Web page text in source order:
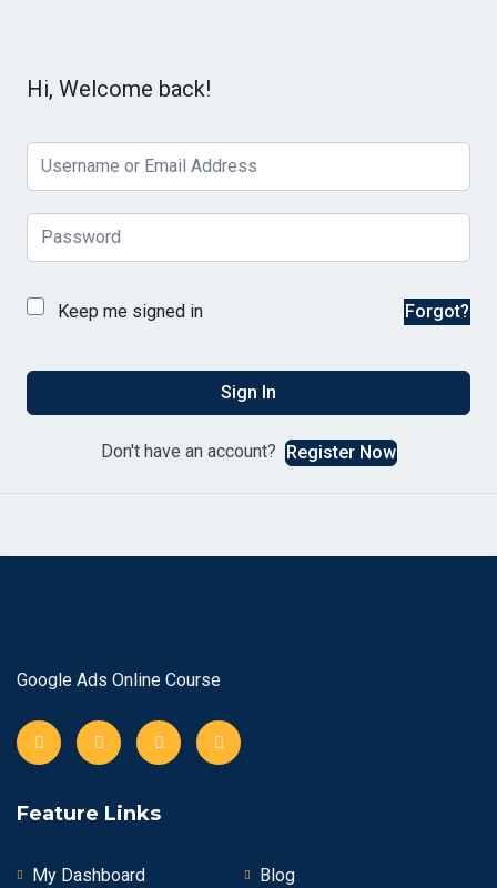
Hi, Welcome back!
Keep me signed in Forgot?
Sign In
Don't have an account? Register Now
Google Ads Online Course
Feature Links
My Dashboard
Blog